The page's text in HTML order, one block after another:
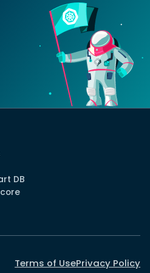
DB
Terms of UsePrivacy Policy